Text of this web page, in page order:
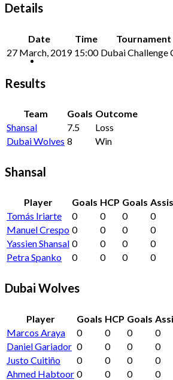
Details
Date Time Tournament
27 March, 2019 15:00 Dubai Challenge
Results
Team Goals Outcome
Shansal
7.5
Loss
Dubai Wolves 8 Win
Shansal
Player Goals HCP Goals
Tomás Iriarte
0 0 0 0
Manuel Crespo 0 0 0 0
Yassien Shansal 0 0 0 0
Petra Spanko
0 0 0 0
Dubai Wolves
Player Goals HCP Goals
Marcos Araya
0 0 0 0
Daniel Gariador 0 0 0 0
Justo Cuitiño
0 0 0 0
Ahmed Habtoor 0 0 0 0